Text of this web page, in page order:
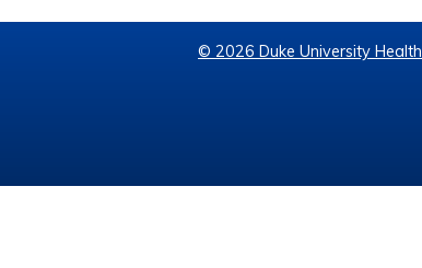
© 2026 Duke University